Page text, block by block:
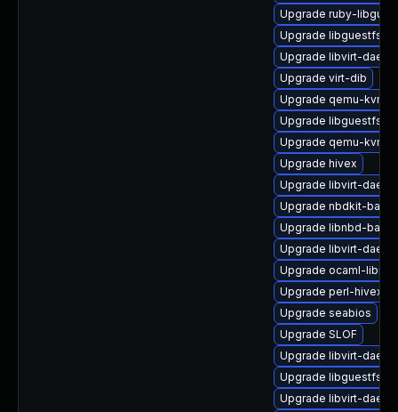
Upgrade ruby-
Upgrade libguestfs-
Upgrade libvirt-
Upgrade virt-dib
Upgrade qemu-kvm-
Upgrade libguestfs
Upgrade qemu-kvm-
Upgrade hivex
Upgrade libvirt-
Upgrade nbdkit-
Upgrade libnbd-
Upgrade libvirt-
Upgrade ocaml-
Upgrade perl-hivex
Upgrade seabios
Upgrade SLOF
Upgrade libvirt-
Upgrade libguestfs-
Upgrade libvirt-